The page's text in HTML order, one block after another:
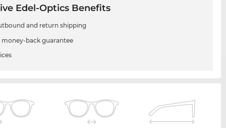
Edel-Optics Benefits
and return shipping
money-back guarantee